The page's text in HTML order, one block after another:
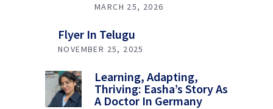
MARCH 25, 2026
Flyer In Telugu
NOVEMBER 25, 2025
Learning, Adapting,
Thriving: Easha’s Story As
A Doctor In Germany